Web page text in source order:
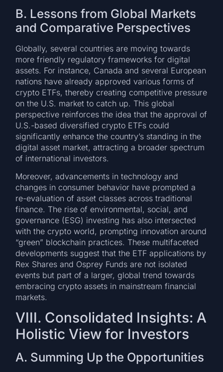
B. Lessons from Global Markets
and Comparative Perspectives
Globally, several countries are moving towards
more friendly regulatory frameworks for digital
assets. For instance, Canada and several European
nations have already approved various forms of
crypto ETFs, thereby creating competitive pressure
on the U.S. market to catch up. This global
perspective reinforces the idea that the approval of
U.S.-based diversified crypto ETFs could
significantly enhance the country’s standing in the
digital asset market, attracting a broader spectrum
of international investors.
Moreover, advancements in technology and
changes in consumer behavior have prompted a
re-evaluation of asset classes across traditional
finance. The rise of environmental, social, and
governance (ESG) investing has also intersected
with the crypto world, prompting innovation around
“green” blockchain practices. These multifaceted
developments suggest that the ETF applications by
Rex Shares and Osprey Funds are not isolated
events but part of a larger, global trend towards
embracing crypto assets in mainstream financial
markets.
VIII. Consolidated Insights: A
Holistic View for Investors
A. Summing Up the Opportunities